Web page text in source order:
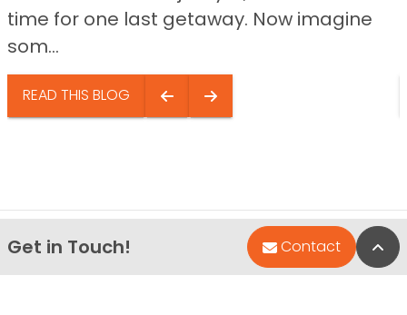
time for one last getaway. Now imagine
som...
READ THIS BLOG
Get in Touch! Contact